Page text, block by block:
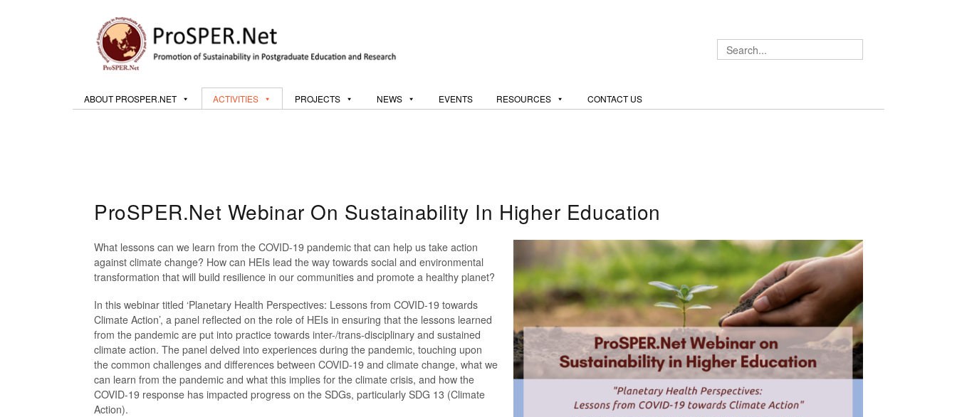
ABOUT PROSPER.NET ACTIVITIES PROJECTS NEWS EVENTS RESOURCES CONTACT US
ProSPER.Net Webinar On Sustainability In Higher Education
What lessons can we learn from the COVID-19 pandemic that can help us take action
against climate change? How can HEIs lead the way towards social and environmental
transformation that will build resilience in our communities and promote a healthy planet?
In this webinar titled ‘Planetary Health Perspectives: Lessons from COVID-19 towards
Climate Action’, a panel reflected on the role of HEIs in ensuring that the lessons learned
from the pandemic are put into practice towards inter-/trans-disciplinary and sustained
climate action. The panel delved into experiences during the pandemic, touching upon
the common challenges and differences between COVID-19 and climate change, what we
can learn from the pandemic and what this implies for the climate crisis, and how the
COVID-19 response has impacted progress on the SDGs, particularly SDG 13 (Climate
Action).